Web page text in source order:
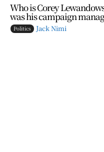
Who is Corey
was his campaign
Politics Jack Nimi